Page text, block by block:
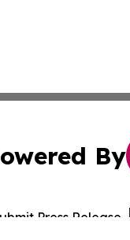
By
Press Release